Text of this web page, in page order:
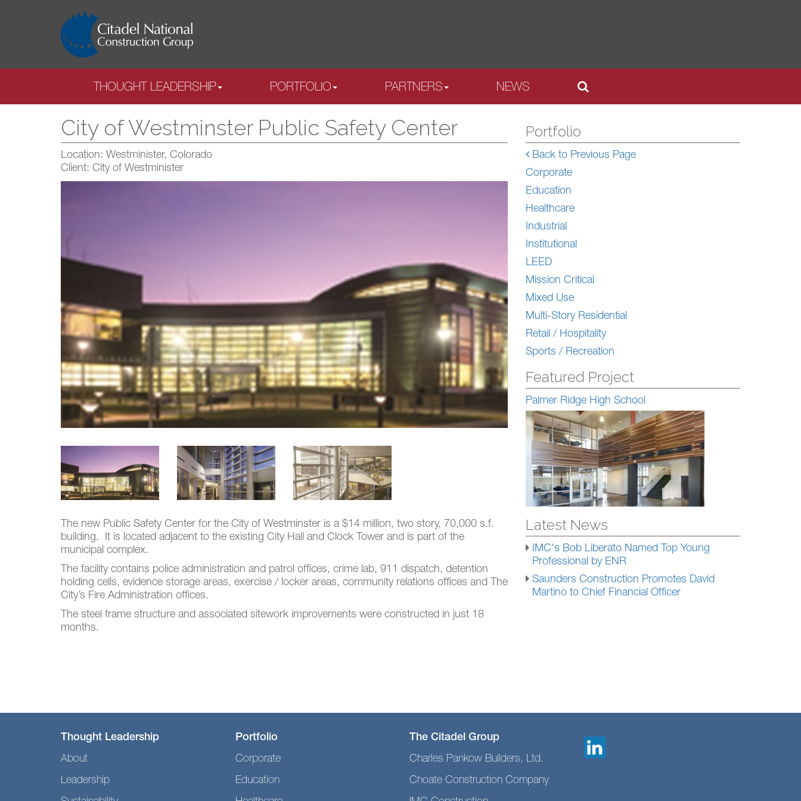
THOUGHT LEADERSHIP PORTFOLIO PARTNERS NEWS
City of Westminster Public Safety Center
Location: Westminister, Colorado
Client: City of Westminister
The new Public Safety Center for the City of Westminster is a $14 million, two story, 70,000 s.f.
building. It is located adjacent to the existing City Hall and Clock Tower and is part of the
municipal complex.
The facility contains police administration and patrol offices, crime lab, 911 dispatch, detention
holding cells, evidence storage areas, exercise / locker areas, community relations offices and The
City’s Fire Administration offices.
The steel frame structure and associated sitework improvements were constructed in just 18
months.
Portfolio
Back to Previous Page
Corporate
Education
Healthcare
Industrial
Institutional
LEED
Mission Critical
Mixed Use
Multi-Story Residential
Retail / Hospitality
Sports / Recreation
Featured Project
Palmer Ridge High School
Latest News
IMC's Bob Liberato Named Top Young
Professional by ENR
Saunders Construction Promotes David
Martino to Chief Financial Officer
Thought Leadership
About
Leadership
Portfolio
Corporate
Education
The Citadel Group
Charles Pankow Builders, Ltd.
Choate Construction Company